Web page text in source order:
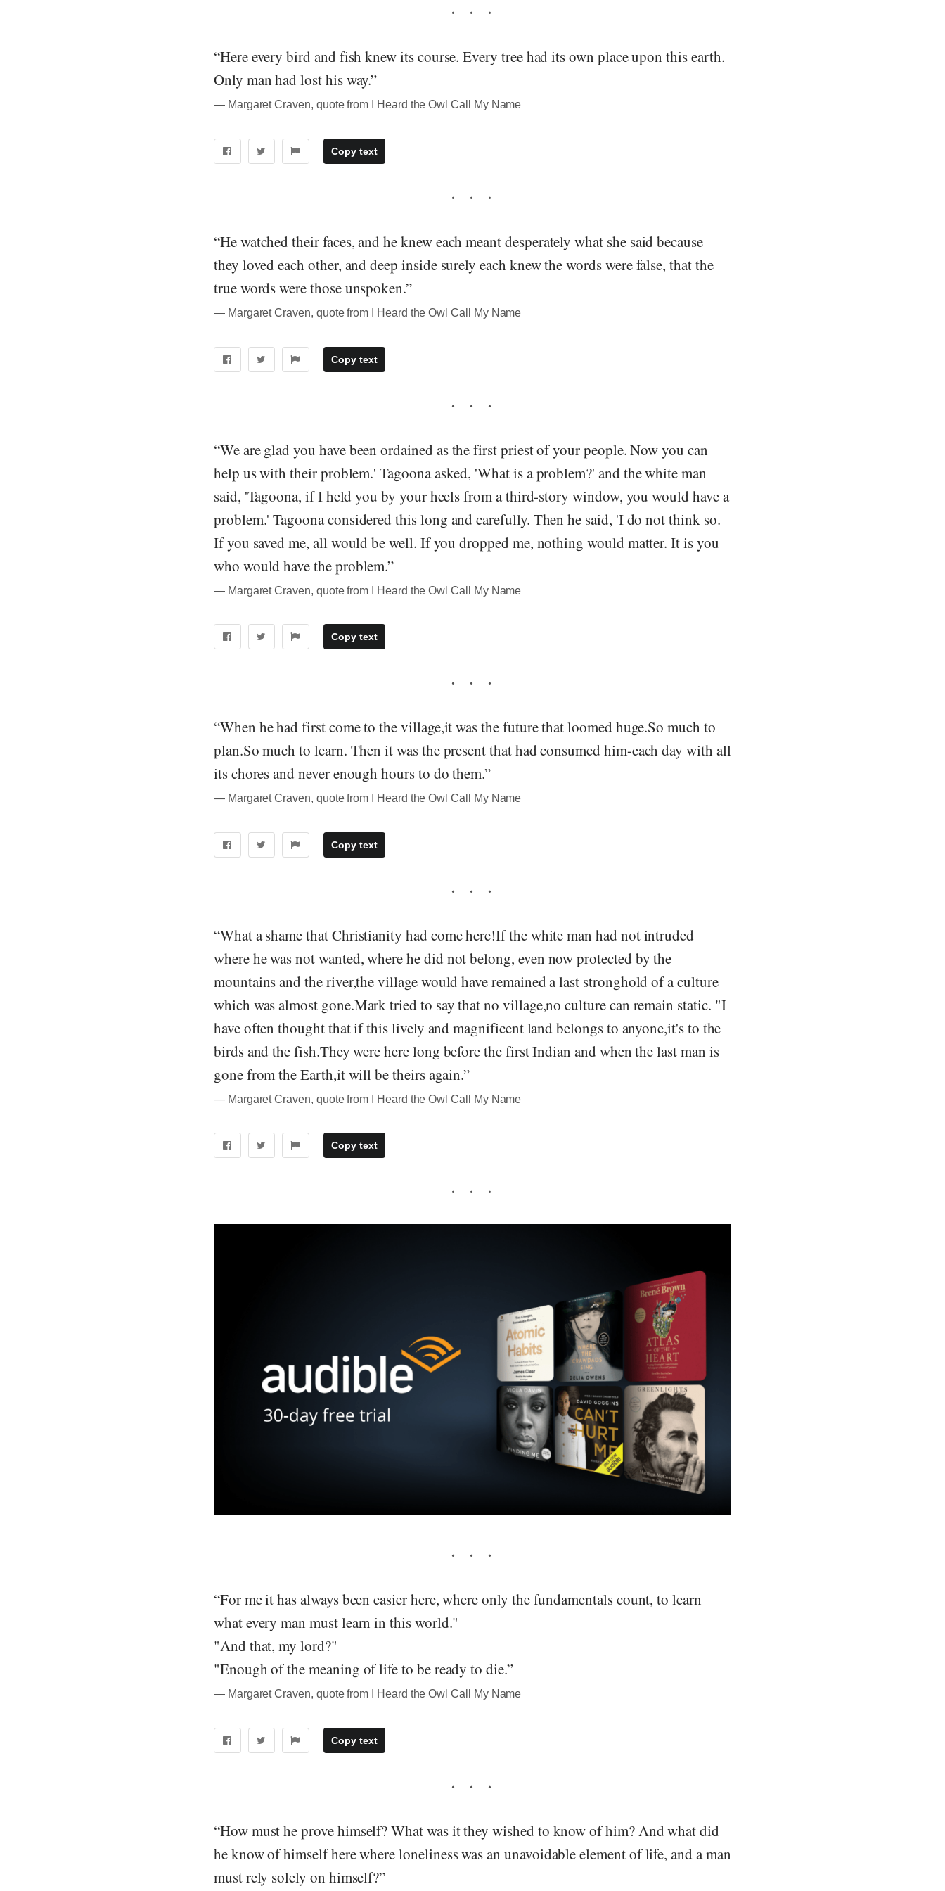
“Here every bird and fish knew its course. Every tree had its own place upon this earth.
Only man had lost his way.”
― Margaret Craven, quote from I Heard the Owl Call My Name
Copy text
“He watched their faces, and he knew each meant desperately what she said because
they loved each other, and deep inside surely each knew the words were false, that the
true words were those unspoken.”
― Margaret Craven, quote from I Heard the Owl Call My Name
Copy text
“We are glad you have been ordained as the first priest of your people. Now you can
help us with their problem.' Tagoona asked, 'What is a problem?' and the white man
said, 'Tagoona, if I held you by your heels from a third-story window, you would have a
problem.' Tagoona considered this long and carefully. Then he said, 'I do not think so.
If you saved me, all would be well. If you dropped me, nothing would matter. It is you
who would have the problem.”
― Margaret Craven, quote from I Heard the Owl Call My Name
Copy text
“When he had first come to the village,it was the future that loomed huge.So much to
plan.So much to learn. Then it was the present that had consumed him-each day with all
its chores and never enough hours to do them.”
― Margaret Craven, quote from I Heard the Owl Call My Name
Copy text
“What a shame that Christianity had come here!If the white man had not intruded
where he was not wanted, where he did not belong, even now protected by the
mountains and the river,the village would have remained a last stronghold of a culture
which was almost gone.Mark tried to say that no village,no culture can remain static. "I
have often thought that if this lively and magnificent land belongs to anyone,it's to the
birds and the fish.They were here long before the first Indian and when the last man is
gone from the Earth,it will be theirs again.”
― Margaret Craven, quote from I Heard the Owl Call My Name
Copy text
“For me it has always been easier here, where only the fundamentals count, to learn
what every man must learn in this world."
"And that, my lord?"
"Enough of the meaning of life to be ready to die.”
― Margaret Craven, quote from I Heard the Owl Call My Name
Copy text
“How must he prove himself? What was it they wished to know of him? And what did
he know of himself here where loneliness was an unavoidable element of life, and a man
must rely solely on himself?”